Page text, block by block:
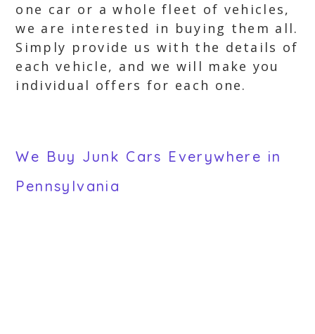
one car or a whole fleet of vehicles,
we are interested in buying them all.
Simply provide us with the details of
each vehicle, and we will make you
individual offers for each one.
We Buy Junk Cars Everywhere in
Pennsylvania